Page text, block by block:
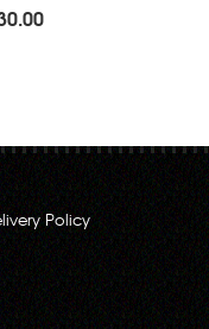
Price
Policy